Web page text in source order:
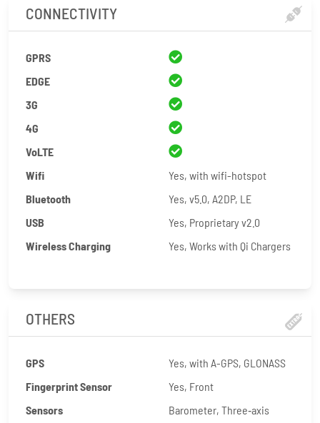
CONNECTIVITY
GPRS
EDGE
3G
4G
VoLTE
Wifi
Yes, with wifi-hotspot
Bluetooth
Yes, v5.0, A2DP, LE
USB
Yes, Proprietary v2.0
Wireless Charging
Yes, Works with Qi Chargers
OTHERS
GPS
Yes, with A-GPS, GLONASS
Fingerprint Sensor
Yes, Front
Sensors
Barometer, Three‑axis